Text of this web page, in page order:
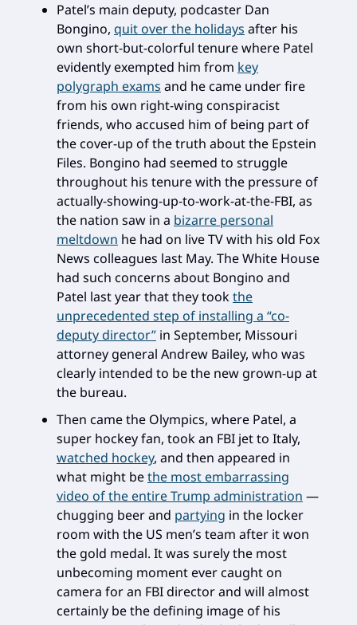
Patel’s main deputy, podcaster Dan
Bongino, quit over the holidays after his
own short-but-colorful tenure where Patel
evidently exempted him from key
polygraph exams and he came under fire
from his own right-wing conspiracist
friends, who accused him of being part of
the cover-up of the truth about the Epstein
Files. Bongino had seemed to struggle
throughout his tenure with the pressure of
actually-showing-up-to-work-at-the-FBI, as
the nation saw in a bizarre personal
meltdown he had on live TV with his old Fox
News colleagues last May. The White House
had such concerns about Bongino and
Patel last year that they tookthe
unprecedented step of installing a “co-
deputy director” in September, Missouri
attorney general Andrew Bailey, who was
clearly intended to be the new grown-up at
the bureau.
Then came the Olympics, where Patel, a
super hockey fan, took an FBI jet to Italy,
watched hockey, and then appeared in
what might bethe most embarrassing
video of the entire Trump administration —
chugging beer and partying in the locker
room with the US men’s team after it won
the gold medal. It was surely the most
unbecoming moment ever caught on
camera for an FBI director and will almost
certainly be the defining image of his